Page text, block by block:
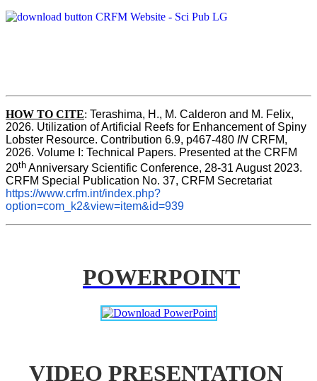
HOW TO CITE: Terashima, H., M. Calderon and M. Felix,
2026. Utilization of Artificial Reefs for Enhancement of Spiny
Lobster Resource. Contribution 6.9, p467-480 IN CRFM,
2026. Volume I: Technical Papers. Presented at the CRFM
20th Anniversary Scientific Conference, 28-31 August 2023.
CRFM Special Publication No. 37, CRFM Secretariat
https://www.crfm.int/index.php?
option=com_k2&view=item&id=939
POWERPOINT
VIDEO PRESENTATION